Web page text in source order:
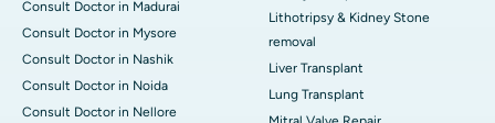
Consult Doctor in Madurai
Consult Doctor in Mysore
Consult Doctor in Nashik
Consult Doctor in Noida
Consult Doctor in Nellore
Lithotripsy & Kidney Stone
removal
Liver Transplant
Lung Transplant